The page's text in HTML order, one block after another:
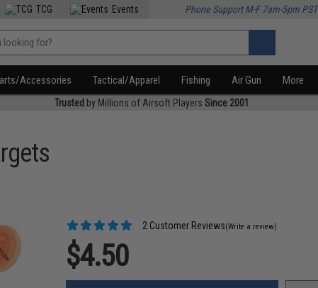
TCG Events Phone Support M-F 7am-5pm PST
Accessories Tactical/Apparel Fishing Air Gun More
Trusted by Millions of Airsoft Players Since 2001
2 Customer Reviews(Write a review)
$4.50